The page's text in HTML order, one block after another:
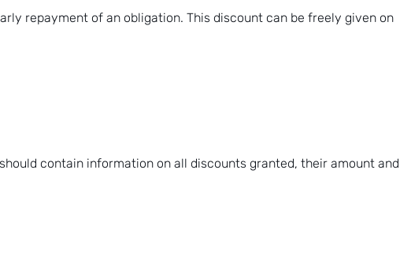
repayment of an obligation. This discount can be freely given on
contain information on all discounts granted, their amount and